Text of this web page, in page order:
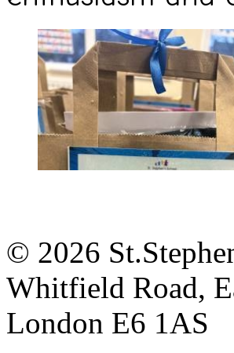
© 2026
Whitfield Road,
London E6 1AS